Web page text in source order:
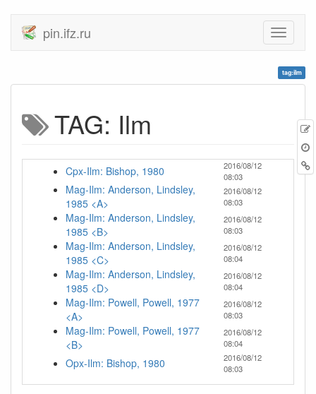
pin.ifz.ru
tag:ilm
TAG: Ilm
Cpx-Ilm: Bishop, 1980
2016/08/12
08:03
Mag-Ilm: Anderson, Lindsley,
1985 <A>
2016/08/12
08:03
Mag-Ilm: Anderson, Lindsley,
1985 <B>
2016/08/12
08:03
Mag-Ilm: Anderson, Lindsley,
1985 <C>
2016/08/12
08:04
Mag-Ilm: Anderson, Lindsley,
1985 <D>
2016/08/12
08:04
Mag-Ilm: Powell, Powell, 1977
<A>
2016/08/12
08:03
Mag-Ilm: Powell, Powell, 1977
<B>
2016/08/12
08:04
Opx-Ilm: Bishop, 1980
2016/08/12
08:03